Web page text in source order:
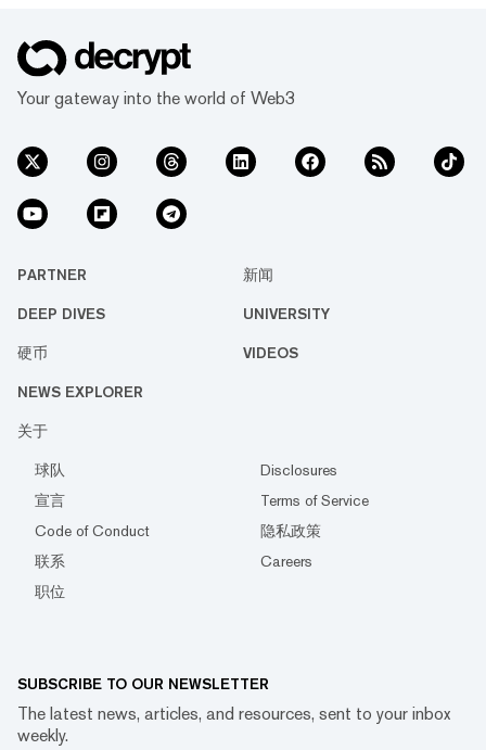
Your gateway into the world of Web3
PARTNER 新闻
DEEP DIVES UNIVERSITY
硬币 VIDEOS
NEWS EXPLORER
关于
球队
Disclosures
宣言
Terms of Service
Code of Conduct
隐私政策
联系
Careers
职位
SUBSCRIBE TO OUR NEWSLETTER
The latest news, articles, and resources, sent to your inbox
weekly.